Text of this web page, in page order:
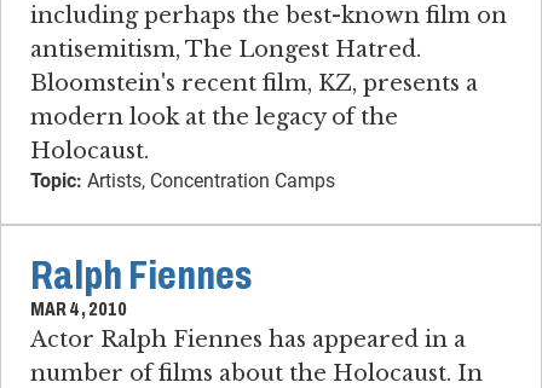
including perhaps the best-known film on
antisemitism, The Longest Hatred.
Bloomstein's recent film, KZ, presents a
modern look at the legacy of the
Holocaust.
Topic: Artists, Concentration Camps
Ralph Fiennes
MAR 4, 2010
Actor Ralph Fiennes has appeared in a
number of films about the Holocaust. In